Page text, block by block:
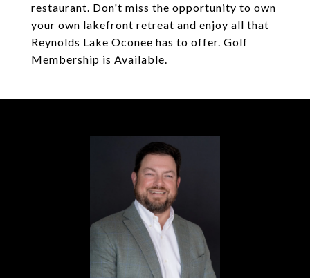
restaurant. Don't miss the opportunity to own
your own lakefront retreat and enjoy all that
Reynolds Lake Oconee has to offer. Golf
Membership is Available.